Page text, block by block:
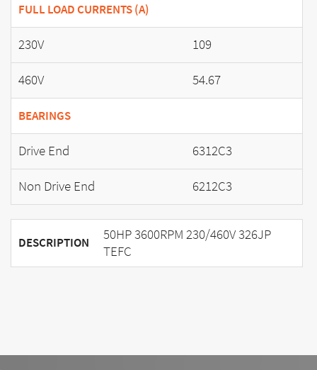
FULL LOAD CURRENTS (A)
230V
109
460V
54.67
BEARINGS
Drive End
6312C3
Non Drive End
6212C3
DESCRIPTION
50HP 3600RPM 230/460V 326JP
TEFC